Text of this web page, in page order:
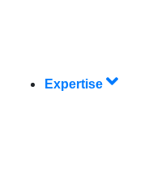
Expertise